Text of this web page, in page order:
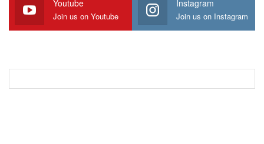
Youtube
Join us on Youtube
Instagram
Join us on Instagram